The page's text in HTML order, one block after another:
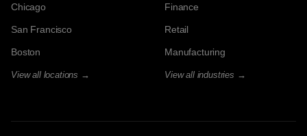
Chicago
San Francisco
Boston
View all locations →
Finance
Retail
Manufacturing
View all industries →